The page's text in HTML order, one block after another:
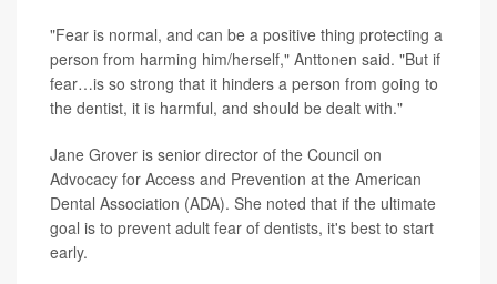
"Fear is normal, and can be a positive thing protecting a
person from harming him/herself," Anttonen said. "But if
fear…is so strong that it hinders a person from going to
the dentist, it is harmful, and should be dealt with."
Jane Grover is senior director of the Council on
Advocacy for Access and Prevention at the American
Dental Association (ADA). She noted that if the ultimate
goal is to prevent adult fear of dentists, it's best to start
early.